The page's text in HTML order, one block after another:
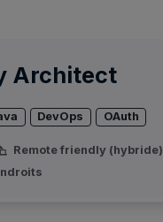
Architect
DevOps OAuth
Remote friendly (hybride)